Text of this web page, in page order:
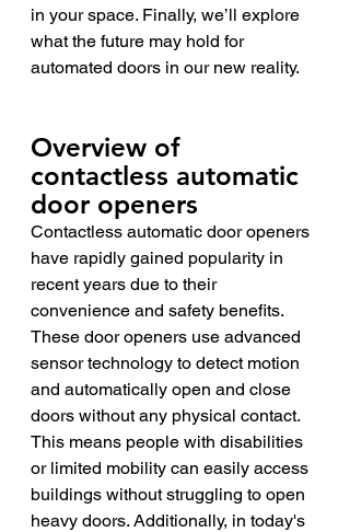
in your space. Finally, we’ll explore
what the future may hold for
automated doors in our new reality.
Overview of
contactless automatic
door openers
Contactless automatic door openers
have rapidly gained popularity in
recent years due to their
convenience and safety benefits.
These door openers use advanced
sensor technology to detect motion
and automatically open and close
doors without any physical contact.
This means people with disabilities
or limited mobility can easily access
buildings without struggling to open
heavy doors. Additionally, in today's